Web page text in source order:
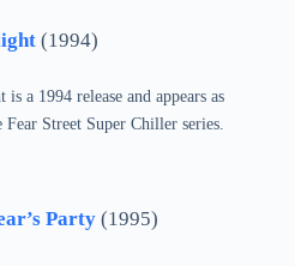
(1994)
a 1994 release and appears as
Street Super Chiller series.
Party (1995)